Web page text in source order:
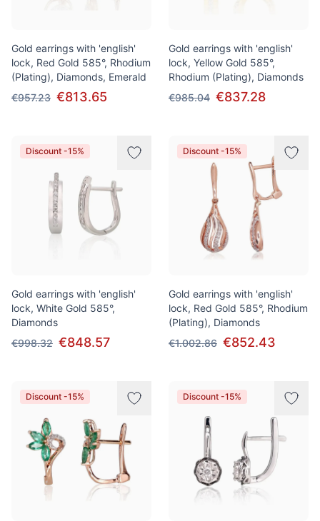
Gold earrings with 'english'
lock, Red Gold 585°, Rhodium
(Plating), Diamonds, Emerald
€957.23 €813.65
Gold earrings with 'english'
lock, Yellow Gold 585°,
Rhodium (Plating), Diamonds
€985.04 €837.28
Discount -15%
Gold earrings with 'english'
lock, White Gold 585°,
Diamonds
€998.32 €848.57
Discount -15%
Gold earrings with 'english'
lock, Red Gold 585°, Rhodium
(Plating), Diamonds
€1.002.86 €852.43
Discount -15% Discount -15%